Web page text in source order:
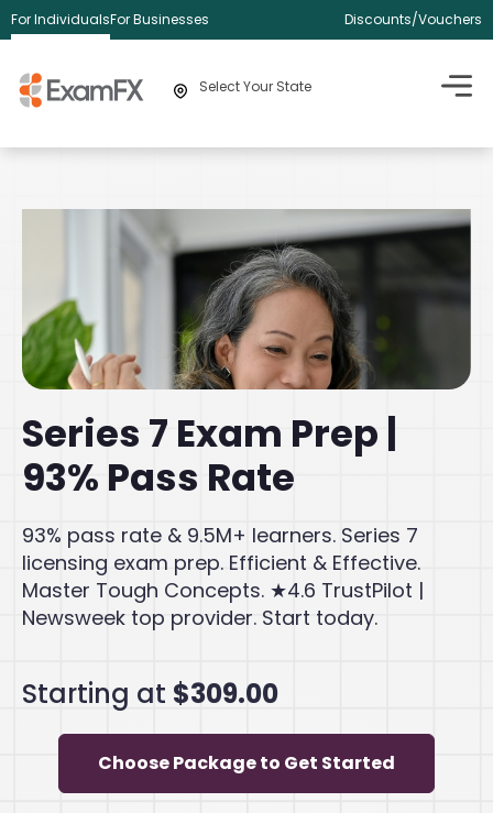
For IndividualsFor Businesses Discounts/Vouchers
Select Your State
Series 7 Exam Prep |
93% Pass Rate
93% pass rate & 9.5M+ learners. Series 7
licensing exam prep. Efficient & Effective.
Master Tough Concepts. ★4.6 TrustPilot |
Newsweek top provider. Start today.
Starting at $309.00
Choose Package to Get Started